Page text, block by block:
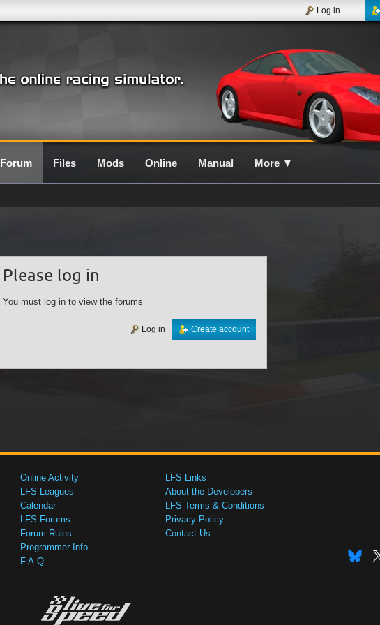
Log in
Forum Files Mods Online Manual More ▼
Please log in
You must log in to view the forums
Create account
Log in
Online Activity
LFS Leagues
Calendar
LFS Forums
Forum Rules
Programmer Info
F.A.Q.
LFS Links
About the Developers
LFS Terms & Conditions
Privacy Policy
Contact Us